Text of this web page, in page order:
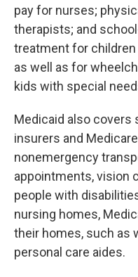
pay for nurses;
therapists; and
treatment for
as well as for
kids with special
Medicaid also covers
insurers and
nonemergency
appointments, vision
people with
nursing homes,
their homes, such as
personal care aides.